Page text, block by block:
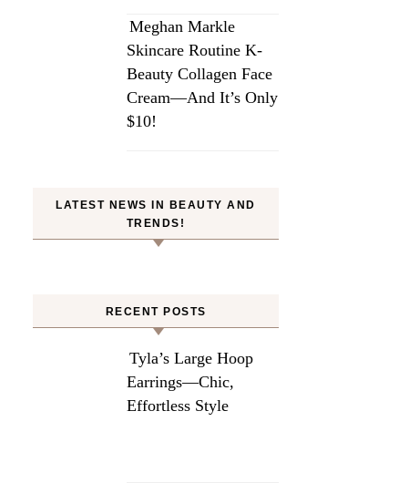
Meghan Markle
Skincare Routine K-
Beauty Collagen Face
Cream—And It’s Only
$10!
LATEST NEWS IN BEAUTY AND
TRENDS!
RECENT POSTS
Tyla’s Large Hoop
Earrings—Chic,
Effortless Style